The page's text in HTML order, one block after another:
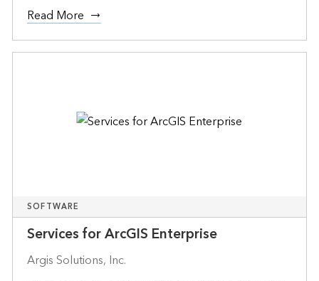
Read More
SOFTWARE
Services for ArcGIS Enterprise
Argis Solutions, Inc.